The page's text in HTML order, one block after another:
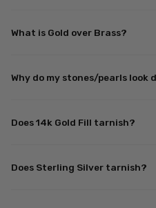
What is Gold over Brass?
Why do my stones/pearls look
Does 14k Gold Fill tarnish?
Does Sterling Silver tarnish?